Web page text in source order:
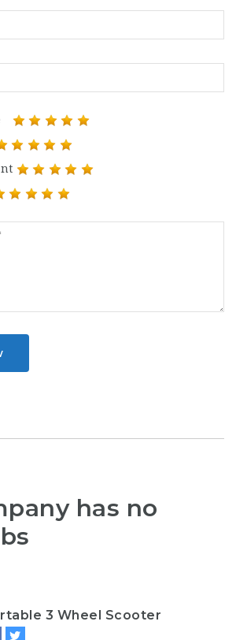
has no
3 Wheel Scooter